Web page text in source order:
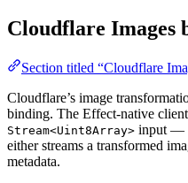
Cloudflare Images
Section titled “Cloudflare
Cloudflare’s image
binding. The Effect-native
Stream<Uint8Array> input —
either streams a transformed
metadata.